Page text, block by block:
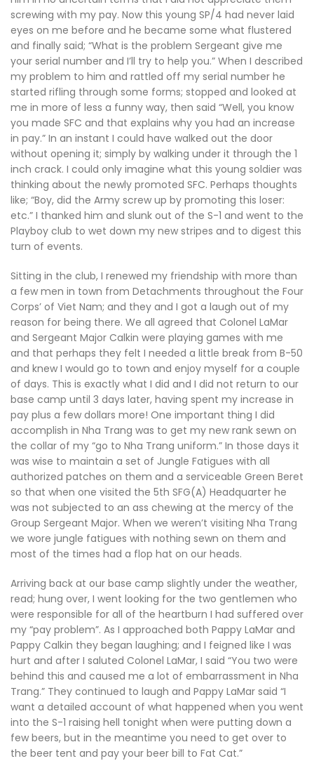
screwing with my pay. Now this young SP/4 had never laid
eyes on me before and he became some what flustered
and finally said; “What is the problem Sergeant give me
your serial number and I’ll try to help you.” When I described
my problem to him and rattled off my serial number he
started rifling through some forms; stopped and looked at
me in more of less a funny way, then said “Well, you know
you made SFC and that explains why you had an increase
in pay.” In an instant I could have walked out the door
without opening it; simply by walking under it through the 1
inch crack. I could only imagine what this young soldier was
thinking about the newly promoted SFC. Perhaps thoughts
like; “Boy, did the Army screw up by promoting this loser:
etc.” I thanked him and slunk out of the S-1 and went to the
Playboy club to wet down my new stripes and to digest this
turn of events.
Sitting in the club, I renewed my friendship with more than
a few men in town from Detachments throughout the Four
Corps’ of Viet Nam; and they and I got a laugh out of my
reason for being there. We all agreed that Colonel LaMar
and Sergeant Major Calkin were playing games with me
and that perhaps they felt I needed a little break from B-50
and knew I would go to town and enjoy myself for a couple
of days. This is exactly what I did and I did not return to our
base camp until 3 days later, having spent my increase in
pay plus a few dollars more! One important thing I did
accomplish in Nha Trang was to get my new rank sewn on
the collar of my “go to Nha Trang uniform.” In those days it
was wise to maintain a set of Jungle Fatigues with all
authorized patches on them and a serviceable Green Beret
so that when one visited the 5th SFG(A) Headquarter he
was not subjected to an ass chewing at the mercy of the
Group Sergeant Major. When we weren’t visiting Nha Trang
we wore jungle fatigues with nothing sewn on them and
most of the times had a flop hat on our heads.
Arriving back at our base camp slightly under the weather,
read; hung over, I went looking for the two gentlemen who
were responsible for all of the heartburn I had suffered over
my “pay problem”. As I approached both Pappy LaMar and
Pappy Calkin they began laughing; and I feigned like I was
hurt and after I saluted Colonel LaMar, I said “You two were
behind this and caused me a lot of embarrassment in Nha
Trang.” They continued to laugh and Pappy LaMar said “I
want a detailed account of what happened when you went
into the S-1 raising hell tonight when were putting down a
few beers, but in the meantime you need to get over to
the beer tent and pay your beer bill to Fat Cat.”